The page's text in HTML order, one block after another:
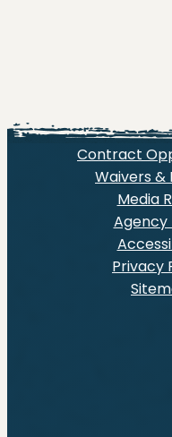
Contract
Waivers &
Media
Agency
Privacy